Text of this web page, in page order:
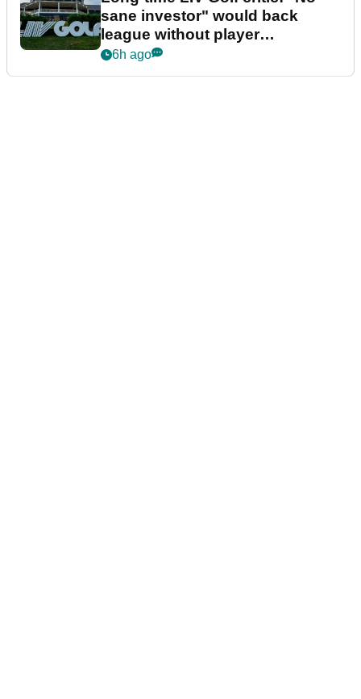
sane investor" would back
league without player
guarantees
6h ago